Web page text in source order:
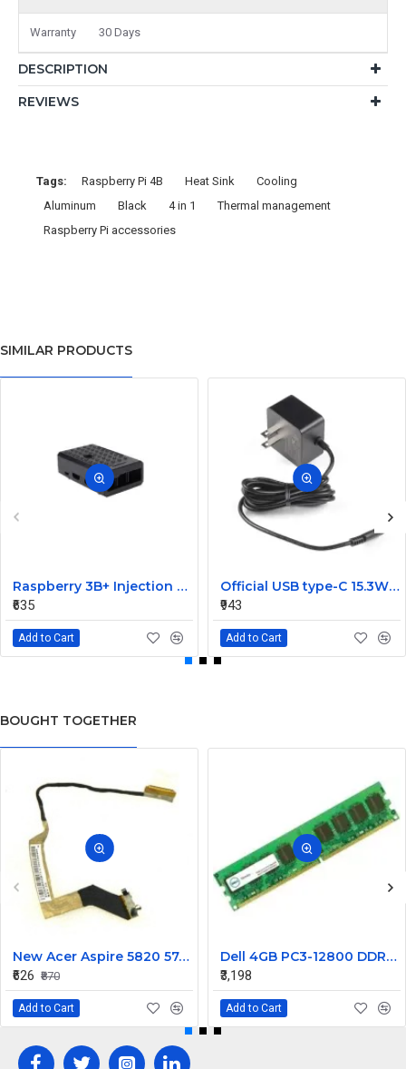
Warranty 30 Days
DESCRIPTION
REVIEWS
Tags: Raspberry Pi 4B Heat Sink
Cooling
Aluminum
Black 4 in 1
Thermal management
Raspberry Pi accessories
SIMILAR PRODUCTS
Raspberry 3B+ Injection Molding Case Supporting Camera
₹635
Add to Cart
Official USB type-C 15.3W Power Supply For Raspberry Pi 4-Black
₹943
Add to Cart
BOUGHT TOGETHER
New Acer Aspire 5820 5745 5553 5820T Laptop LCD Display Cable Ddozr7Lc100
₹626 ₹870
Add to Cart
Dell 4GB PC3-12800 DDR3-1600MHz ECC Unbuffered CL11 240-Pin DIMM Dual Rank Memory ModulePart# SNPWM5YYC
₹3,198
Add to Cart